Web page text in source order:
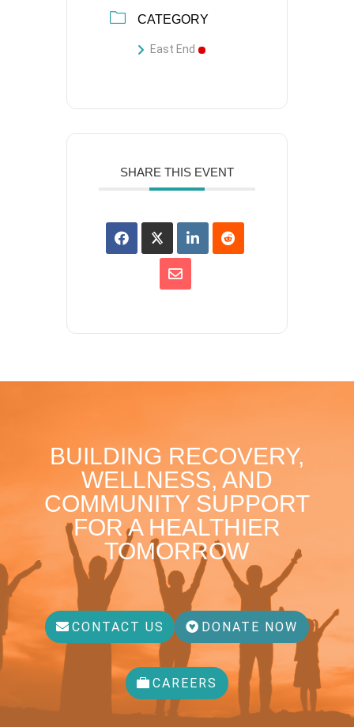
CATEGORY
East End
SHARE THIS EVENT
BUILDING RECOVERY,
WELLNESS, AND
COMMUNITY SUPPORT
FOR A HEALTHIER
TOMORROW
CONTACT US DONATE NOW
CAREERS